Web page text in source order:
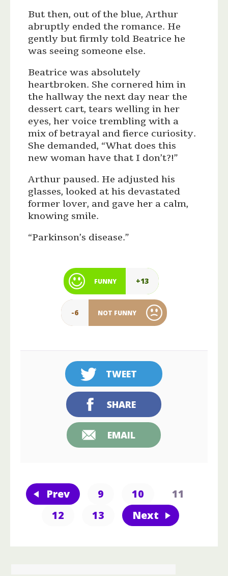
But then, out of the blue, Arthur
abruptly ended the romance. He
gently but firmly told Beatrice he
was seeing someone else.
Beatrice was absolutely
heartbroken. She cornered him in
the hallway the next day near the
dessert cart, tears welling in her
eyes, her voice trembling with a
mix of betrayal and fierce curiosity.
She demanded, “What does this
new woman have that I don’t?!”
Arthur paused. He adjusted his
glasses, looked at his devastated
former lover, and gave her a calm,
knowing smile.
“Parkinson’s disease.”
FUNNY +13
-6 NOT FUNNY
TWEET
SHARE
EMAIL
Prev 9 10
11
12
13 Next